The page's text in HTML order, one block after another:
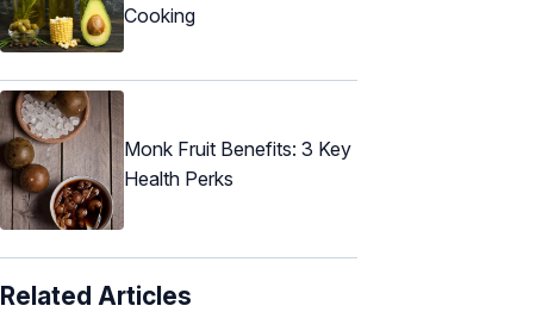
Cooking
Monk Fruit Benefits: 3 Key
Health Perks
Related Articles